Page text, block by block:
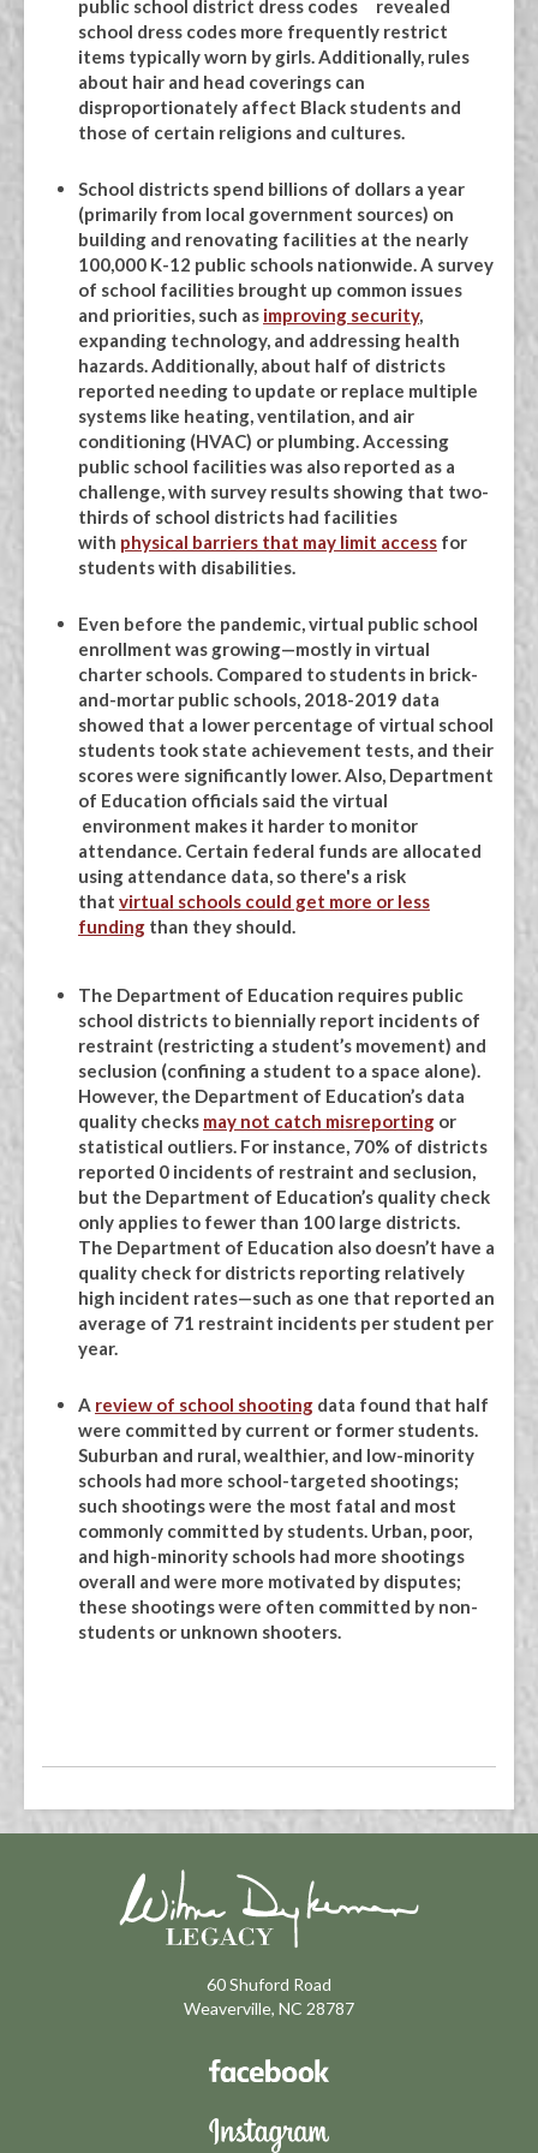
public school district dress codes revealed
school dress codes more frequently restrict
items typically worn by girls. Additionally, rules
about hair and head coverings can
disproportionately affect Black students and
those of certain religions and cultures.
School districts spend billions of dollars a year
(primarily from local government sources) on
building and renovating facilities at the nearly
100,000 K-12 public schools nationwide. A survey
of school facilities brought up common issues
and priorities, such as improving security,
expanding technology, and addressing health
hazards. Additionally, about half of districts
reported needing to update or replace multiple
systems like heating, ventilation, and air
conditioning (HVAC) or plumbing. Accessing
public school facilities was also reported as a
challenge, with survey results showing that two-
thirds of school districts had facilities
with physical barriers that may limit access for
students with disabilities.
Even before the pandemic, virtual public school
enrollment was growing—mostly in virtual
charter schools. Compared to students in brick-
and-mortar public schools, 2018-2019 data
showed that a lower percentage of virtual school
students took state achievement tests, and their
scores were significantly lower. Also, Department
of Education officials said the virtual
environment makes it harder to monitor
attendance. Certain federal funds are allocated
using attendance data, so there's a risk
that virtual schools could get more or less
funding than they should.
The Department of Education requires public
school districts to biennially report incidents of
restraint (restricting a student’s movement) and
seclusion (confining a student to a space alone).
However, the Department of Education’s data
quality checks may not catch misreporting or
statistical outliers. For instance, 70% of districts
reported 0 incidents of restraint and seclusion,
but the Department of Education’s quality check
only applies to fewer than 100 large districts.
The Department of Education also doesn’t have a
quality check for districts reporting relatively
high incident rates—such as one that reported an
average of 71 restraint incidents per student per
year.
A review of school shooting data found that half
were committed by current or former students.
Suburban and rural, wealthier, and low-minority
schools had more school-targeted shootings;
such shootings were the most fatal and most
commonly committed by students. Urban, poor,
and high-minority schools had more shootings
overall and were more motivated by disputes;
these shootings were often committed by non-
students or unknown shooters.
60 Shuford Road
Weaverville, NC 28787